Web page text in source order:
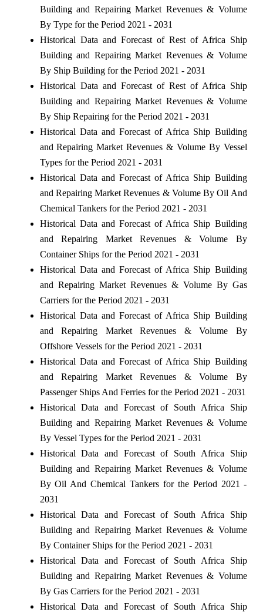
Building and Repairing Market Revenues & Volume
By Type for the Period 2021 - 2031
Historical Data and Forecast of Rest of Africa Ship
Building and Repairing Market Revenues & Volume
By Ship Building for the Period 2021 - 2031
Historical Data and Forecast of Rest of Africa Ship
Building and Repairing Market Revenues & Volume
By Ship Repairing for the Period 2021 - 2031
Historical Data and Forecast of Africa Ship Building
and Repairing Market Revenues & Volume By Vessel
Types for the Period 2021 - 2031
Historical Data and Forecast of Africa Ship Building
and Repairing Market Revenues & Volume By Oil And
Chemical Tankers for the Period 2021 - 2031
Historical Data and Forecast of Africa Ship Building
and Repairing Market Revenues & Volume By
Container Ships for the Period 2021 - 2031
Historical Data and Forecast of Africa Ship Building
and Repairing Market Revenues & Volume By Gas
Carriers for the Period 2021 - 2031
Historical Data and Forecast of Africa Ship Building
and Repairing Market Revenues & Volume By
Offshore Vessels for the Period 2021 - 2031
Historical Data and Forecast of Africa Ship Building
and Repairing Market Revenues & Volume By
Passenger Ships And Ferries for the Period 2021 - 2031
Historical Data and Forecast of South Africa Ship
Building and Repairing Market Revenues & Volume
By Vessel Types for the Period 2021 - 2031
Historical Data and Forecast of South Africa Ship
Building and Repairing Market Revenues & Volume
By Oil And Chemical Tankers for the Period 2021 -
2031
Historical Data and Forecast of South Africa Ship
Building and Repairing Market Revenues & Volume
By Container Ships for the Period 2021 - 2031
Historical Data and Forecast of South Africa Ship
Building and Repairing Market Revenues & Volume
By Gas Carriers for the Period 2021 - 2031
Historical Data and Forecast of South Africa Ship